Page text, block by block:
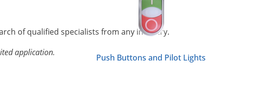
Push Buttons and Pilot Lights
of qualified specialists from any industry.
application.